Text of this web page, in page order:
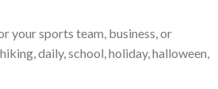
your sports team, business, or
daily, school, holiday, halloween,